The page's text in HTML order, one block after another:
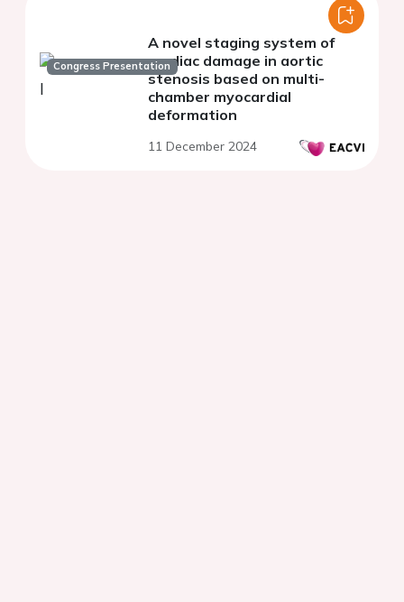
Congress Presentation
A novel staging system of
cardiac damage in aortic
stenosis based on multi-
chamber myocardial
deformation
11 December 2024